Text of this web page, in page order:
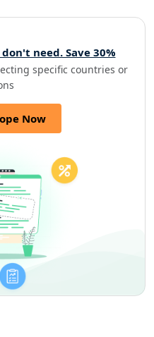
need. Save 30%
specific countries or
Now